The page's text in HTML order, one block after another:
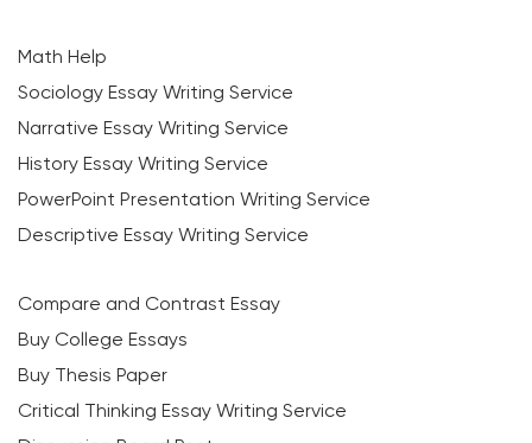
Math Help
Sociology Essay Writing Service
Narrative Essay Writing Service
History Essay Writing Service
PowerPoint Presentation Writing Service
Descriptive Essay Writing Service
Compare and Contrast Essay
Buy College Essays
Buy Thesis Paper
Critical Thinking Essay Writing Service